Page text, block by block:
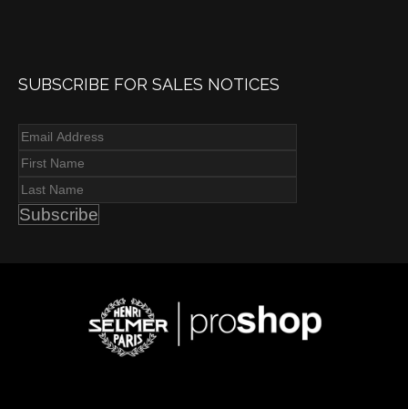
SUBSCRIBE FOR SALES NOTICES
Subscribe